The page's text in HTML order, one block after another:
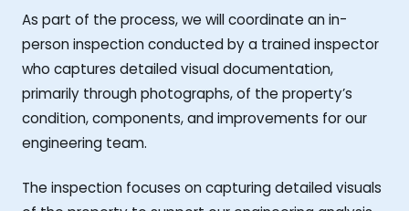
As part of the process, we will coordinate an in-
person inspection conducted by a trained inspector
who captures detailed visual documentation,
primarily through photographs, of the property’s
condition, components, and improvements for our
engineering team.
The inspection focuses on capturing detailed visuals